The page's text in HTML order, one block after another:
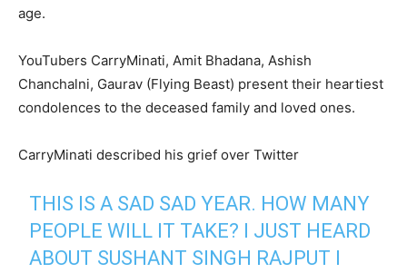
age.
YouTubers CarryMinati, Amit Bhadana, Ashish
Chanchalni, Gaurav (Flying Beast) present their heartiest
condolences to the deceased family and loved ones.
CarryMinati described his grief over Twitter
THIS IS A SAD SAD YEAR. HOW MANY
PEOPLE WILL IT TAKE? I JUST HEARD
ABOUT SUSHANT SINGH RAJPUT I